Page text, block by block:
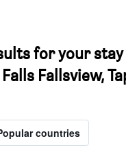
for your stay
Fallsview,
countries